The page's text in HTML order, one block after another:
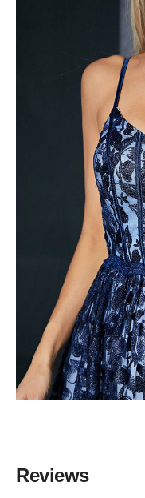
Reviews